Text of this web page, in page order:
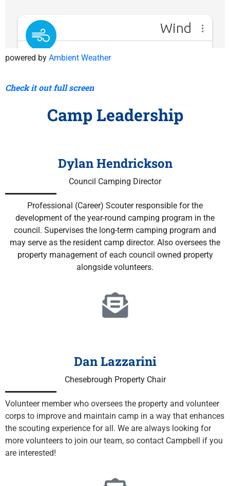
powered by Ambient Weather
Check it out full screen
Camp Leadership
Dylan Hendrickson
Council Camping Director
Professional (Career) Scouter responsible for the
development of the year-round camping program in the
council. Supervises the long-term camping program and
may serve as the resident camp director. Also oversees the
property management of each council owned property
alongside volunteers.
Dan Lazzarini
Chesebrough Property Chair
Volunteer member who oversees the property and volunteer
corps to improve and maintain camp in a way that enhances
the scouting experience for all. We are always looking for
more volunteers to join our team, so contact Campbell if you
are interested!